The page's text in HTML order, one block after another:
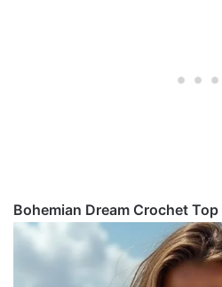
Bohemian Dream Crochet Top